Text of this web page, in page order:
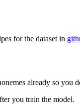
for the dataset in
already so you
you train the model.